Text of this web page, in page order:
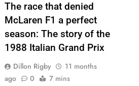
The race that denied
McLaren F1 a perfect
season: The story of the
1988 Italian Grand Prix
Dillon Rigby
11 months
ago
0 7 mins